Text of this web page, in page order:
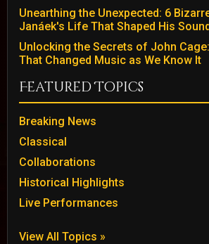
Unearthing the Unexpected: 6
Janáek's Life That Shaped His
Unlocking the Secrets of John
That Changed Music as We Know It
Featured Topics
Breaking News
Classical
Collaborations
Historical Highlights
Live Performances
View All Topics »